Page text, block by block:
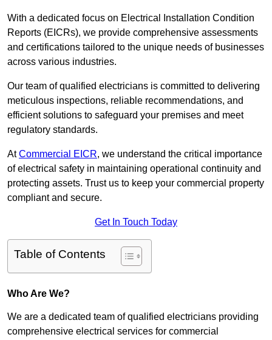
With a dedicated focus on Electrical Installation Condition
Reports (EICRs), we provide comprehensive assessments
and certifications tailored to the unique needs of businesses
across various industries.
Our team of qualified electricians is committed to delivering
meticulous inspections, reliable recommendations, and
efficient solutions to safeguard your premises and meet
regulatory standards.
AtCommercial EICR, we understand the critical importance
of electrical safety in maintaining operational continuity and
protecting assets. Trust us to keep your commercial property
compliant and secure.
Get In Touch Today
Table of Contents
Who Are We?
We are a dedicated team of qualified electricians providing
comprehensive electrical services for commercial